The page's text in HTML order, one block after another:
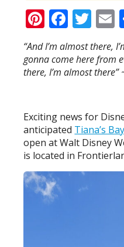
Pinterest
“And I’m almost there,
gonna come here from
there, I’m almost there”
Exciting news for
anticipated Tiana’s
open at Walt Disney
is located in